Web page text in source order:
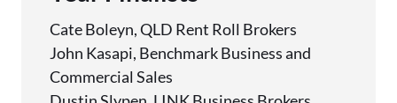
Cate Boleyn, QLD Rent Roll Brokers
John Kasapi, Benchmark Business and
Commercial Sales